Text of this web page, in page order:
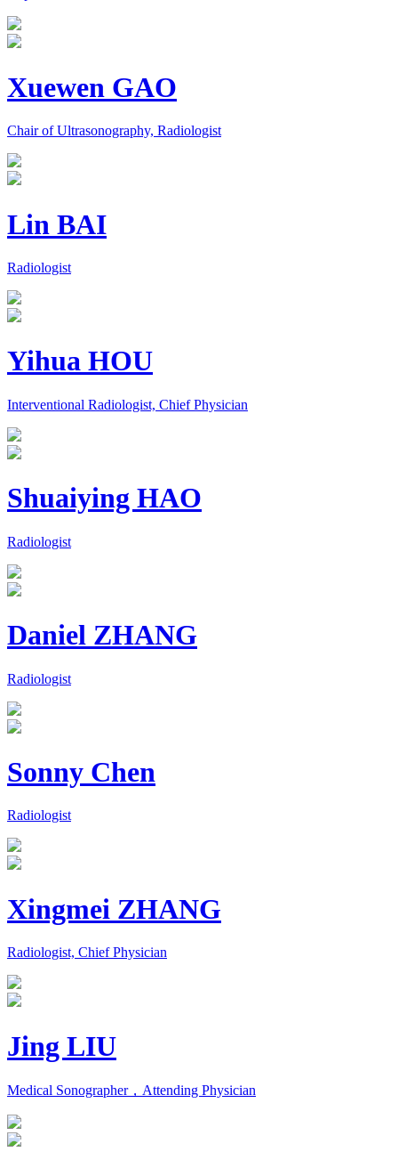
Xuewen GAO
Chair of Ultrasonography, Radiologist
Lin BAI
Radiologist
Yihua HOU
Interventional Radiologist, Chief Physician
Shuaiying HAO
Radiologist
Daniel ZHANG
Radiologist
Sonny Chen
Radiologist
Xingmei ZHANG
Radiologist, Chief Physician
Jing LIU
Medical Sonographer，Attending Physician